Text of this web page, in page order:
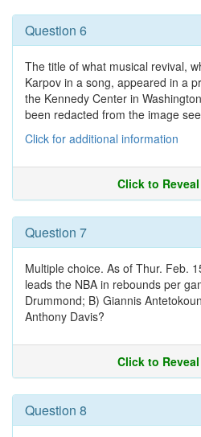
Question 6
The title of what musical revival,
Karpov in a song, appeared in a
the Kennedy Center in
been redacted from the image
Click for additional information
Click to
Question 7
Multiple choice. As of Thur. Feb.
leads the NBA in rebounds per
Drummond; B) Giannis
Anthony Davis?
Click to
Question 8